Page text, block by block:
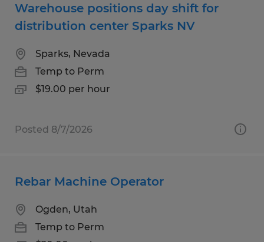
Warehouse positions day shift for
distribution center Sparks NV
Sparks, Nevada
Temp to Perm
$19.00 per hour
Posted 8/7/2026
Rebar Machine Operator
Ogden, Utah
Temp to Perm